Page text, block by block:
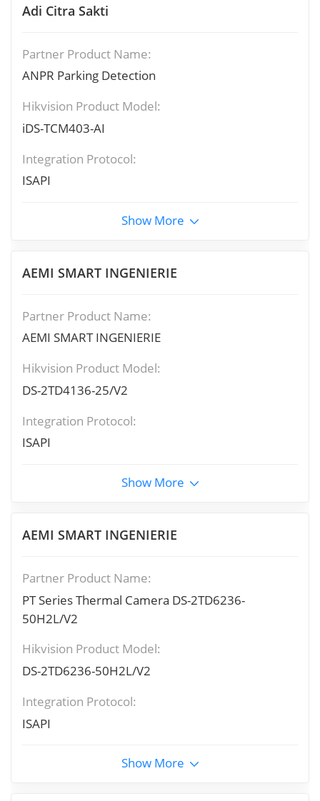
Adi Citra Sakti
Partner Product Name:
ANPR Parking Detection
Hikvision Product Model:
iDS-TCM403-AI
Integration Protocol:
ISAPI
Show More
AEMI SMART INGENIERIE
Partner Product Name:
AEMI SMART INGENIERIE
Hikvision Product Model:
DS-2TD4136-25/V2
Integration Protocol:
ISAPI
Show More
AEMI SMART INGENIERIE
Partner Product Name:
PT Series Thermal Camera DS-2TD6236-
50H2L/V2
Hikvision Product Model:
DS-2TD6236-50H2L/V2
Integration Protocol:
ISAPI
Show More